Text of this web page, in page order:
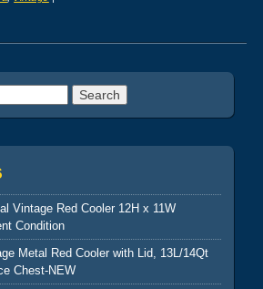
Vintage Red Cooler 12H x 11W
Condition
Metal Red Cooler with Lid, 13L/14Qt
Chest-NEW